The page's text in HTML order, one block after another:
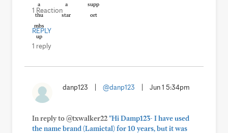
1 Reaction
REPLY
1 reply
danp123 @danp123 Jun 1 5:34pm
In reply to @txwalker22"Hi Damp123- I have used
the name brand (Lamictal) for 10 years, but it was